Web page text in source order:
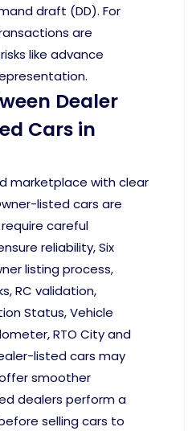
draft (DD). For
are
like advance
Dealer
Cars in
marketplace with clear
listed cars are
careful
reliability, Six
listing process,
RC validation,
Status, Vehicle
RTO City and
listed cars may
smoother
dealers perform a
selling cars to